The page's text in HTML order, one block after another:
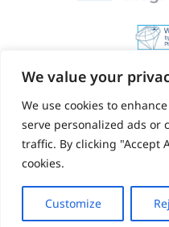
We value your
We use cookies to
serve personalized ads or
traffic. By clicking "Accept
cookies.
Customize